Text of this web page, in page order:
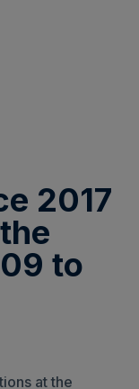
2017
to
at the